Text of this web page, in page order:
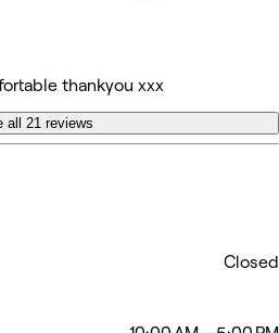
thankyou xxx
all 21 reviews
Closed